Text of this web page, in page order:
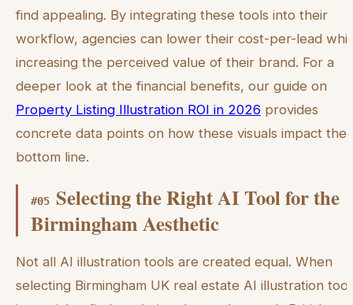
find appealing. By integrating these tools into their
workflow, agencies can lower their cost-per-lead
increasing the perceived value of their brand. For a
deeper look at the financial benefits, our guide on
Property Listing Illustration ROI in 2026 provides
concrete data points on how these visuals impact the
bottom line.
#05 Selecting the Right AI Tool for the
Birmingham Aesthetic
Not all AI illustration tools are created equal. When
selecting Birmingham UK real estate AI illustration